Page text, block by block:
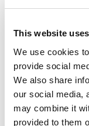
This website
We use cookies
provide social
We also share
our social media,
may combine it
provided to them
5of5
"Tyra builds
sustainable
true role
Managing